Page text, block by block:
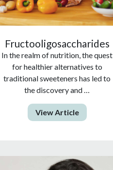
Fructooligosaccharides
In the realm of nutrition, the quest
for healthier alternatives to
traditional sweeteners has led to
the discovery and …
View Article